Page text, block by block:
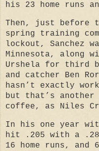
his 23 home runs
Then, just before
spring training
lockout, Sanchez
Minnesota, along
Urshela for third
and catcher Ben
hasn’t exactly
but that’s another
coffee, as Niles
In his one year
hit .205 with a
16 home runs, and